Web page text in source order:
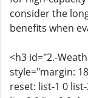
consider the
benefits when
<h3 id="2.-
style="margin:
reset: list-1 0